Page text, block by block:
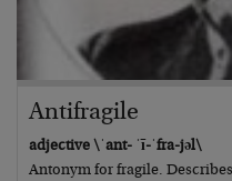
Antifragile
adjective \ˈant- ˈī-ˈfra-jəl\
Antonym for fragile.